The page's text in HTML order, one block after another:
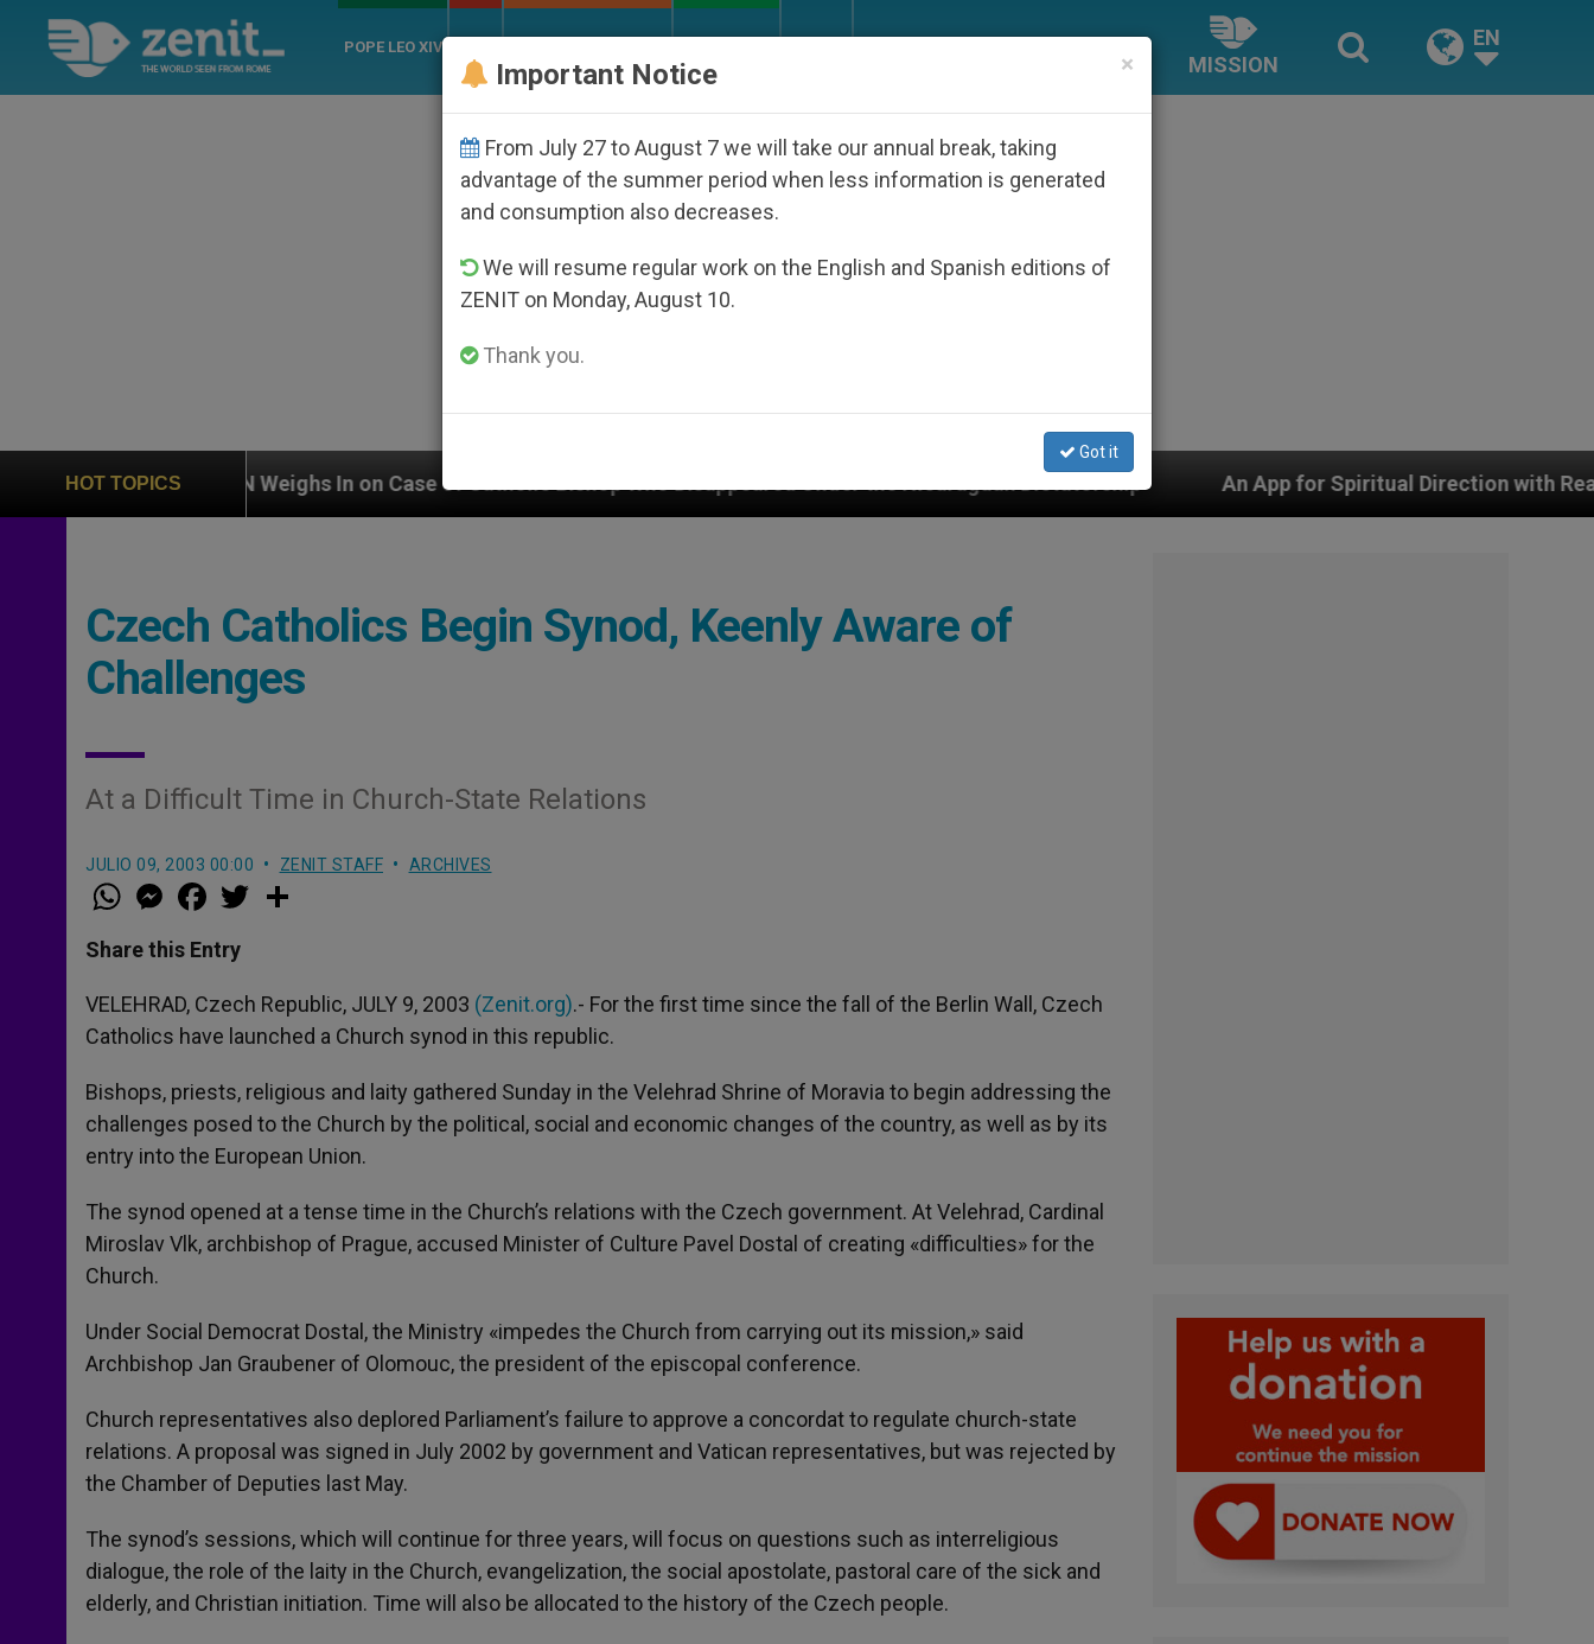
POPE LEO XIV
MISSION
EN
HOT TOPICS
UN Weighs In on Case of Catholic Bishop Who Disappeared Under the Nicaraguan Dictatorship An App for Spiritual Direction with Real Priests and Other
Czech Catholics Begin Synod, Keenly Aware of
Challenges
At a Difficult Time in Church-State Relations
JULIO 09, 2003 00:00 ZENIT STAFF ARCHIVES
W
h
t
s
p
p
M
e
s
e
g
e
r
a
e
b
o
k
w
r
Share this Entry
VELEHRAD, Czech Republic, JULY 9, 2003 (Zenit.org).- For the first time since the fall of the Berlin Wall, Czech
Catholics have launched a Church synod in this republic.
Bishops, priests, religious and laity gathered Sunday in the Velehrad Shrine of Moravia to begin addressing the
challenges posed to the Church by the political, social and economic changes of the country, as well as by its
entry into the European Union.
The synod opened at a tense time in the Church’s relations with the Czech government. At Velehrad, Cardinal
Miroslav Vlk, archbishop of Prague, accused Minister of Culture Pavel Dostal of creating «difficulties» for the
Church.
Under Social Democrat Dostal, the Ministry «impedes the Church from carrying out its mission,» said
Archbishop Jan Graubener of Olomouc, the president of the episcopal conference.
Church representatives also deplored Parliament’s failure to approve a concordat to regulate church-state
relations. A proposal was signed in July 2002 by government and Vatican representatives, but was rejected by
the Chamber of Deputies last May.
The synod’s sessions, which will continue for three years, will focus on questions such as interreligious
dialogue, the role of the laity in the Church, evangelization, the social apostolate, pastoral care of the sick and
elderly, and Christian initiation. Time will also be allocated to the history of the Czech people.
×
Important Notice
From July 27 to August 7 we will take our annual break, taking
advantage of the summer period when less information is generated
and consumption also decreases.
We will resume regular work on the English and Spanish editions of
ZENIT on Monday, August 10.
Thank you.
Got it